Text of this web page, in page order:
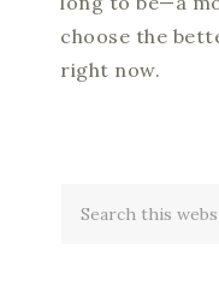
choose the
right now.